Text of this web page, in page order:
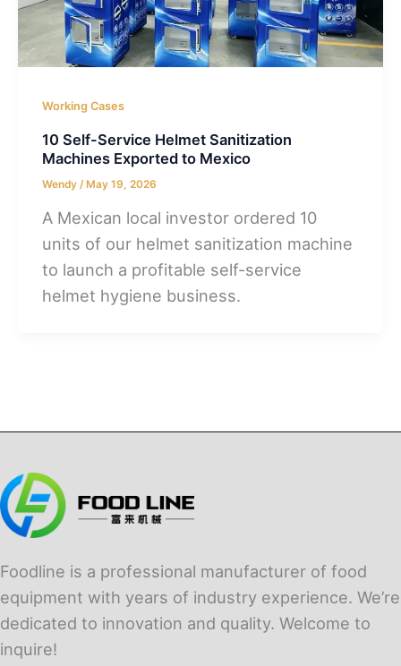
Working Cases
10 Self-Service Helmet Sanitization
Machines Exported to Mexico
Wendy /May 19, 2026
A Mexican local investor ordered 10
units of our helmet sanitization machine
to launch a profitable self-service
helmet hygiene business.
Foodline is a professional manufacturer of food
equipment with years of industry experience. We’re
dedicated to innovation and quality. Welcome to
inquire!